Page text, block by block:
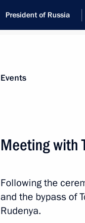
President of Russia
District
Biography Event feed
Events
Meeting with
Following the
and the bypass of
Rudenya.